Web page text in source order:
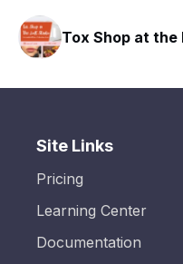
Tox Shop at the
Site Links
Pricing
Learning Center
Documentation